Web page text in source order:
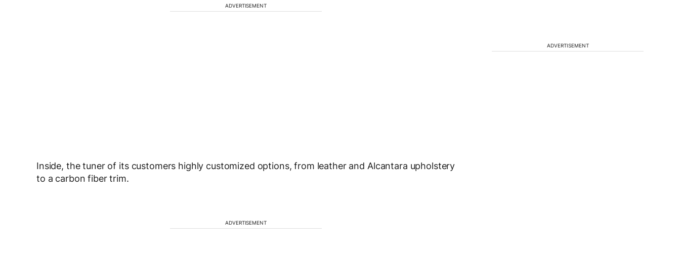
ADVERTISEMENT
Inside, the tuner of its customers highly customized options, from leather and Alcantara upholstery
to a carbon fiber trim.
ADVERTISEMENT
ADVERTISEMENT